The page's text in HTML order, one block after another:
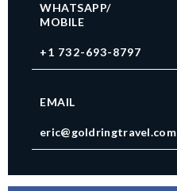
WHATSAPP/
MOBILE
+1 732-693-8797
EMAIL
eric@goldringtravel.com